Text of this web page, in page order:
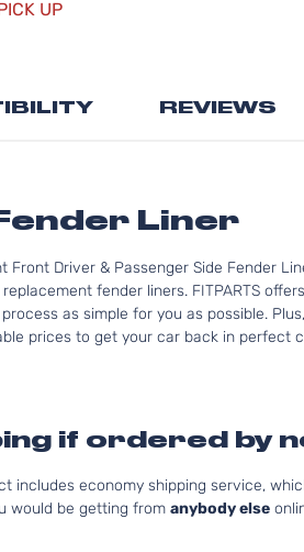
UP
Liner
Driver & Passenger Side Fender
fender liners. FITPARTS
as simple for you as possible.
prices to get your car back in perfect
if ordered by
includes economy shipping service,
would be getting from anybody else
REVIEWS